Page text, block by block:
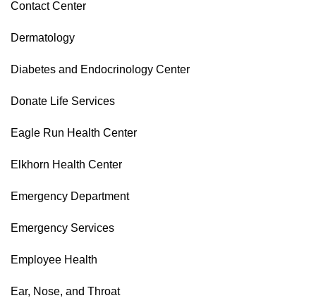
Contact Center
Dermatology
Diabetes and Endocrinology Center
Donate Life Services
Eagle Run Health Center
Elkhorn Health Center
Emergency Department
Emergency Services
Employee Health
Ear, Nose, and Throat